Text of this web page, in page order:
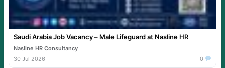
Saudi Arabia Job Vacancy – Male Lifeguard at Nasline HR
Nasline HR Consultancy
30 Jul 2026
0